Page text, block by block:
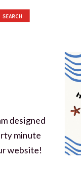
SEARCH
designed
minute
website!